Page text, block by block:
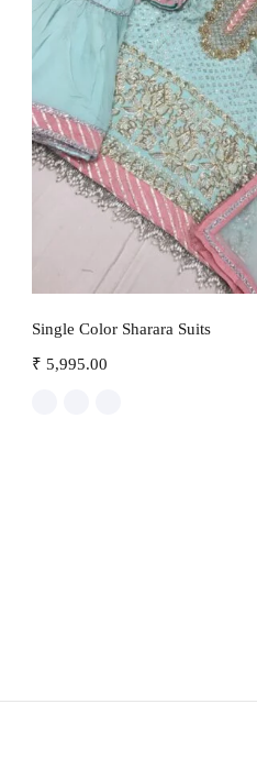
Single Color Sharara Suits
₹ 5,995.00